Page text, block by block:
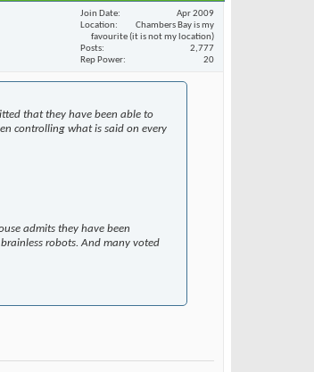
Join Date
Apr 2009
Location
Chambers Bay is my
favourite (it is not my location)
Posts
2,777
Rep Power
20
that they have been able to
controlling what is said on every
admits they have been
robots. And many voted